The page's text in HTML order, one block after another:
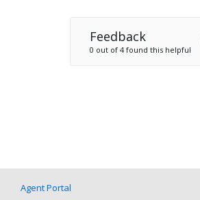
Feedback
0 out of 4 found this helpful
Agent Portal